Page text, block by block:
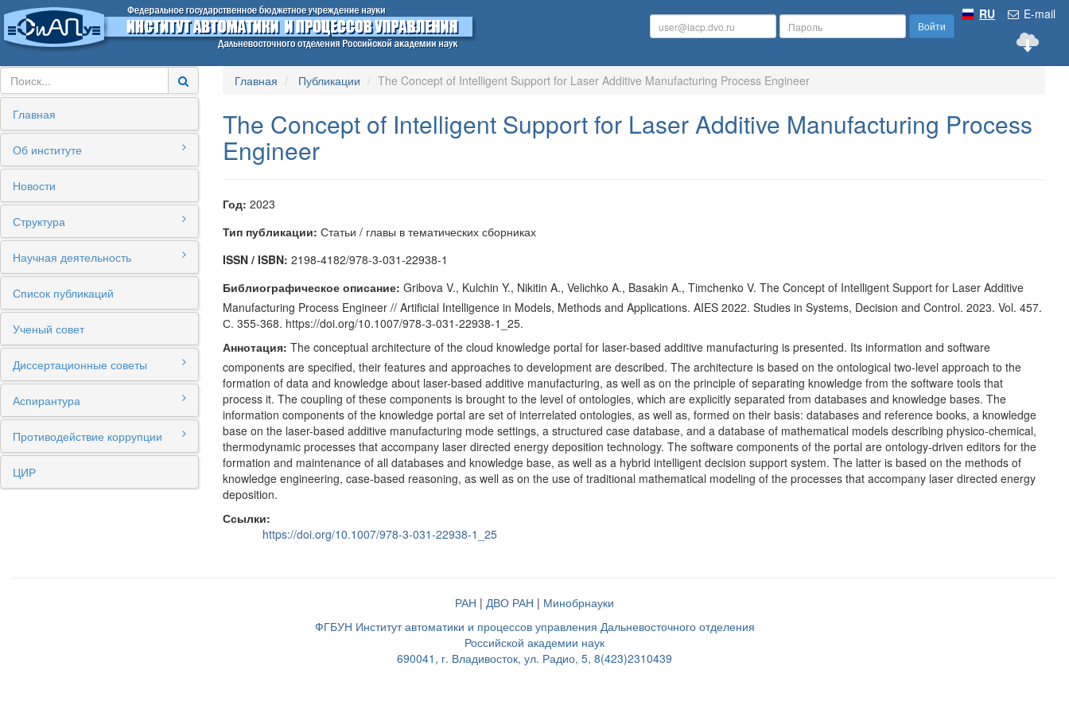
E-mail
RU
Войти
Главная
Об институте
Новости
Структура
Научная деятельность
Список публикаций
Ученый совет
Диссертационные советы
Аспирантура
Противодействие коррупции
ЦИР
Главная Публикации The Concept of Intelligent Support for Laser Additive Manufacturing Process Engineer
The Concept of Intelligent Support for Laser Additive Manufacturing Process
Engineer
Год: 2023
Тип публикации: Статьи / главы в тематических сборниках
ISSN / ISBN: 2198-4182/978-3-031-22938-1
Библиографическое описание: Gribova V., Kulchin Y., Nikitin A., Velichko A., Basakin A., Timchenko V. The Concept of Intelligent Support for Laser Additive
Manufacturing Process Engineer // Artificial Intelligence in Models, Methods and Applications. AIES 2022. Studies in Systems, Decision and Control. 2023. Vol. 457.
С. 355-368. https://doi.org/10.1007/978-3-031-22938-1_25.
Аннотация: The conceptual architecture of the cloud knowledge portal for laser-based additive manufacturing is presented. Its information and software
components are specified, their features and approaches to development are described. The architecture is based on the ontological two-level approach to the
formation of data and knowledge about laser-based additive manufacturing, as well as on the principle of separating knowledge from the software tools that
process it. The coupling of these components is brought to the level of ontologies, which are explicitly separated from databases and knowledge bases. The
information components of the knowledge portal are set of interrelated ontologies, as well as, formed on their basis: databases and reference books, a knowledge
base on the laser-based additive manufacturing mode settings, a structured case database, and a database of mathematical models describing physico-chemical,
thermodynamic processes that accompany laser directed energy deposition technology. The software components of the portal are ontology-driven editors for the
formation and maintenance of all databases and knowledge base, as well as a hybrid intelligent decision support system. The latter is based on the methods of
knowledge engineering, case-based reasoning, as well as on the use of traditional mathematical modeling of the processes that accompany laser directed energy
deposition.
Ссылки:
https://doi.org/10.1007/978-3-031-22938-1_25
РАН | ДВО РАН | Минобрнауки
ФГБУН Институт автоматики и процессов управления Дальневосточного отделения
Российской академии наук
690041, г. Владивосток, ул. Радио, 5, 8(423)2310439